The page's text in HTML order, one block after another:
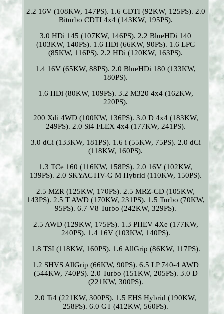
2.2 16V (108KW, 147PS). 1.6 CDTI (92KW, 125PS). 2.0
Biturbo CDTI 4x4 (143KW, 195PS).
3.0 HDi 145 (107KW, 146PS). 2.2 BlueHDi 140
(103KW, 140PS). 1.6 HDi (66KW, 90PS). 1.6 LPG
(85KW, 116PS). 2.2 HDi (120KW, 163PS).
1.4 16V (65KW, 88PS). 2.0 BlueHDi 180 (133KW,
180PS).
1.6 HDi (80KW, 109PS). 3.2 M320 4x4 (162KW,
220PS).
200 Xdi 4WD (100KW, 136PS). 3.0 D 4x4 (183KW,
249PS). 2.0 Si4 FLEX 4x4 (177KW, 241PS).
3.0 dCi (133KW, 181PS). 1.6 i (55KW, 75PS). 2.0 dCi
(118KW, 160PS).
1.3 TCe 160 (116KW, 158PS). 2.0 16V (102KW,
139PS). 2.0 SKYACTIV-G M Hybrid (110KW, 150PS).
2.5 MZR (125KW, 170PS). 2.5 MRZ-CD (105KW,
143PS). 2.5 T AWD (170KW, 231PS). 1.5 Turbo (70KW,
95PS). 6.7 V8 Turbo (242KW, 329PS).
2.5 AWD (129KW, 175PS). 1.3 PHEV 4Xe (177KW,
240PS). 1.4 16V (103KW, 140PS).
1.8 TSI (118KW, 160PS). 1.6 AllGrip (86KW, 117PS).
1.2 SHVS AllGrip (66KW, 90PS). 6.5 LP 740-4 AWD
(544KW, 740PS). 2.0 Turbo (151KW, 205PS). 3.0 D
(221KW, 300PS).
2.0 Ti4 (221KW, 300PS). 1.5 EHS Hybrid (190KW,
258PS). 6.0 GT (412KW, 560PS).